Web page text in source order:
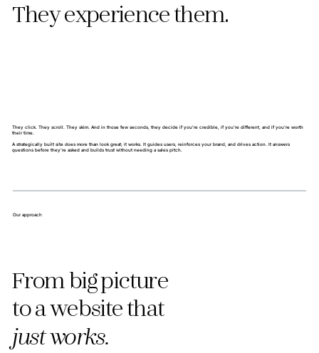
They experience them.
They click. They scroll. They skim. And in those few seconds, they decide if you’re credible, if you’re different, and if you’re worth
their time.
A strategically built site does more than look great; it works. It guides users, reinforces your brand, and drives action. It answers
questions before they’re asked and builds trust without needing a sales pitch.
Our approach
From big picture
to a website that
just works.